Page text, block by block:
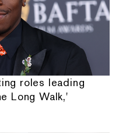
roles leading
Long Walk,'